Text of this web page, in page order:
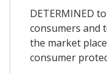
DETERMINED
consumers and
the market
consumer